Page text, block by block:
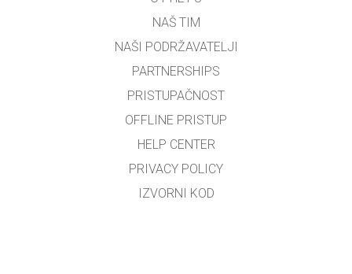
NAŠ TIM
NAŠI PODRŽAVATELJI
PARTNERSHIPS
PRISTUPAČNOST
OFFLINE PRISTUP
HELP CENTER
PRIVACY POLICY
IZVORNI KOD